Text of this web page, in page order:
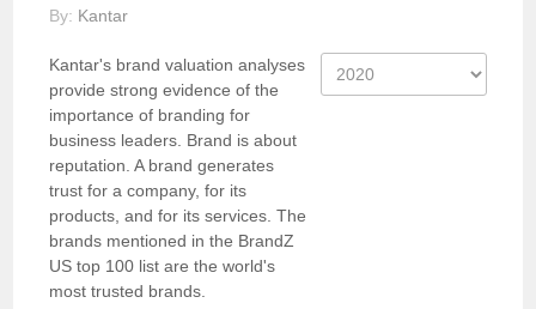
By: Kantar
Kantar's brand valuation analyses
provide strong evidence of the
importance of branding for
business leaders. Brand is about
reputation. A brand generates
trust for a company, for its
products, and for its services. The
brands mentioned in the BrandZ
US top 100 list are the world's
most trusted brands.